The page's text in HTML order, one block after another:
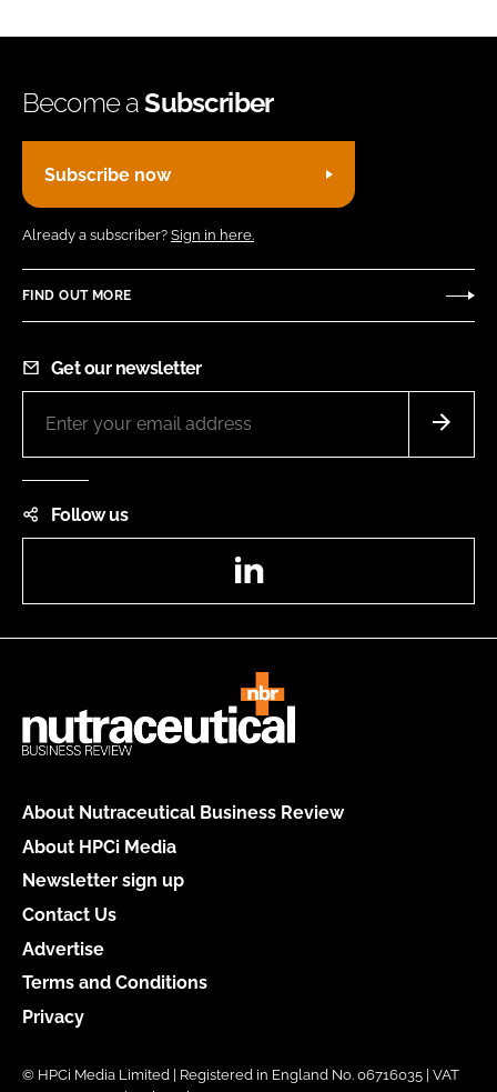
Become aSubscriber
Subscribe now
Already a subscriber? Sign in here.
FIND OUT MORE
Get our newsletter
Follow us
About Nutraceutical Business Review
About HPCi Media
Newsletter sign up
Contact Us
Advertise
Terms and Conditions
Privacy
© HPCi Media Limited | Registered in England No. 06716035 | VAT